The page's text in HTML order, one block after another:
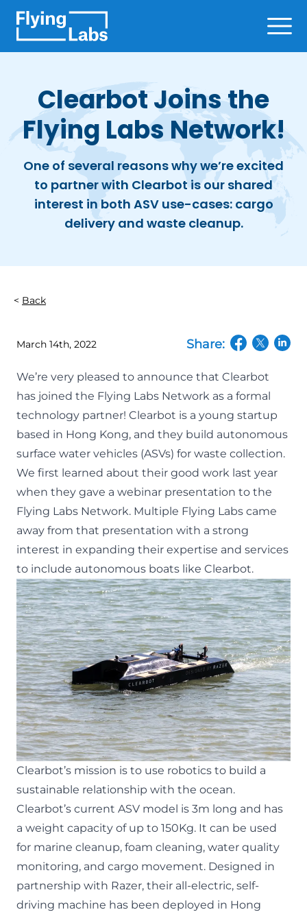
Clearbot Joins the
Flying Labs Network!
One of several reasons why we’re excited
to partner with Clearbot is our shared
interest in both ASV use-cases: cargo
delivery and waste cleanup.
Back
March 14th, 2022 Share:
We’re very pleased to announce that Clearbot
has joined the Flying Labs Network as a formal
technology partner! Clearbot is a young startup
based in Hong Kong, and they build autonomous
surface water vehicles (ASVs) for waste collection.
We first learned about their good work last year
when they gave a webinar presentation to the
Flying Labs Network. Multiple Flying Labs came
away from that presentation with a strong
interest in expanding their expertise and services
to include autonomous boats like Clearbot.
Clearbot’s mission is to use robotics to build a
sustainable relationship with the ocean.
Clearbot’s current ASV model is 3m long and has
a weight capacity of up to 150Kg. It can be used
for marine cleanup, foam cleaning, water quality
monitoring, and cargo movement. Designed in
partnership with Razer, their all-electric, self-
driving machine has been deployed in Hong